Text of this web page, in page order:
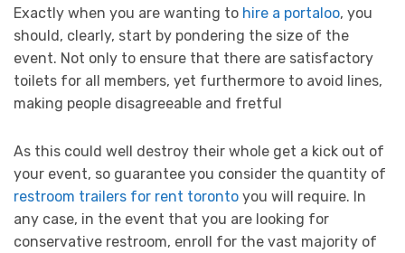
Exactly when you are wanting to hire a portaloo, you
should, clearly, start by pondering the size of the
event. Not only to ensure that there are satisfactory
toilets for all members, yet furthermore to avoid lines,
making people disagreeable and fretful
As this could well destroy their whole get a kick out of
your event, so guarantee you consider the quantity of
restroom trailers for rent toronto you will require. In
any case, in the event that you are looking for
conservative restroom, enroll for the vast majority of